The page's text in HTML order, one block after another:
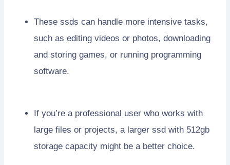
These ssds can handle more intensive tasks,
such as editing videos or photos, downloading
and storing games, or running programming
software.
If you’re a professional user who works with
large files or projects, a larger ssd with 512gb
storage capacity might be a better choice.